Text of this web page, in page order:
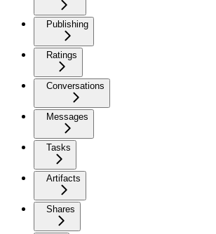
Publishing
Ratings
Conversations
Messages
Tasks
Artifacts
Shares